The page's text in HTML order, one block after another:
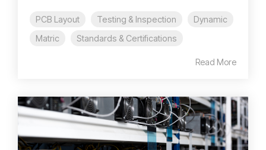
PCB Layout Testing & Inspection
Dynamic
Matric
Standards & Certifications
Read More